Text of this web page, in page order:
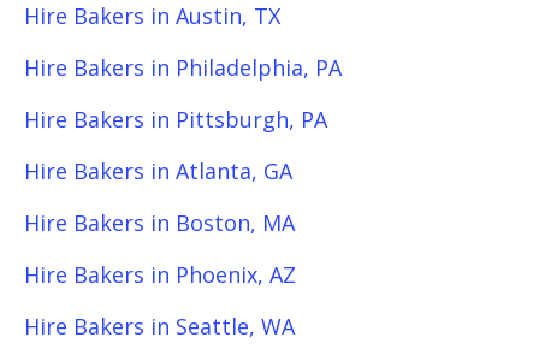
Hire Bakers in Austin, TX
Hire Bakers in Philadelphia, PA
Hire Bakers in Pittsburgh, PA
Hire Bakers in Atlanta, GA
Hire Bakers in Boston, MA
Hire Bakers in Phoenix, AZ
Hire Bakers in Seattle, WA